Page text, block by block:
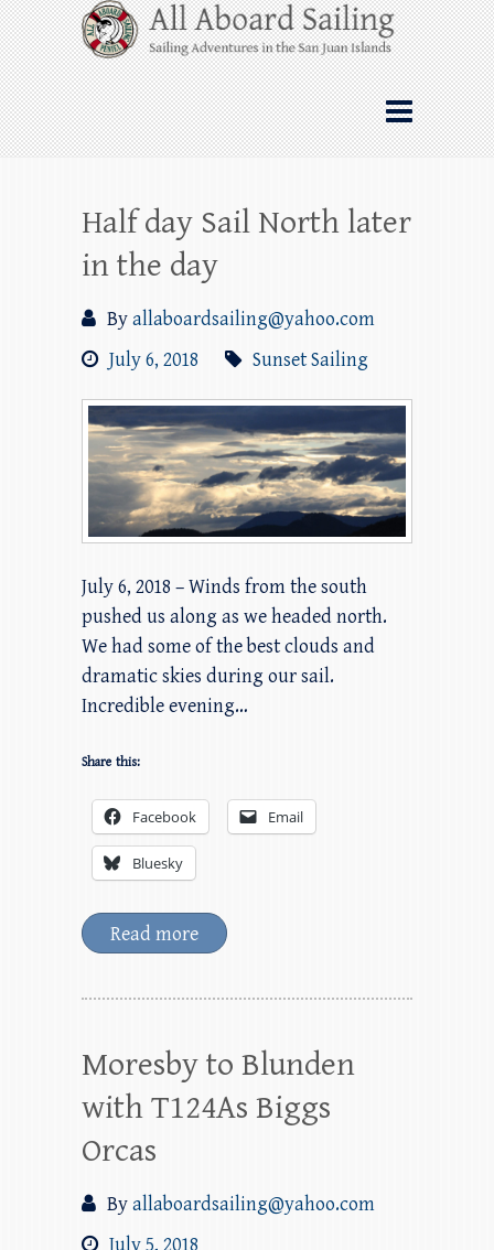
Skip
to
content
All Aboard Sailing
Whale Watching Sailing from Friday
Harbor through the San Juan Islands – and
beyond!
Half day Sail North later
in the day
Byallaboardsailing@yahoo.com
July 6, 2018
Sunset Sailing
July 6, 2018 – Winds from the south
pushed us along as we headed north.
We had some of the best clouds and
dramatic skies during our sail.
Incredible evening…
Share this:
Facebook Email
Bluesky
Read more
Moresby to Blunden
with T124As Biggs
Orcas
Byallaboardsailing@yahoo.com
July 5, 2018